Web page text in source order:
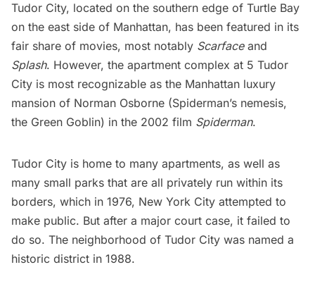
Tudor City, located on the southern edge of Turtle Bay
on the east side of Manhattan, has been featured in its
fair share of movies, most notably Scarfaceand
Splash. However, the apartment complex at 5 Tudor
City is most recognizable as the Manhattan luxury
mansion of Norman Osborne (Spiderman’s nemesis,
the Green Goblin) in the 2002 film Spiderman.
Tudor City is home to many apartments, as well as
many small parks that are all privately run within its
borders, which in 1976, New York City attempted to
make public. But after a major court case, it failed to
do so. The neighborhood of Tudor City was named a
historic district in 1988.